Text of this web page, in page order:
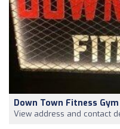
Down Town Fitness
View address and contact